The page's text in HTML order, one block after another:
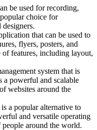
be used for recording,
choice for
designers.
that can be used to
flyers, posters, and
features, including layout,
system that is
powerful and scalable
websites around the
a popular alternative to
and versatile operating
around the world.